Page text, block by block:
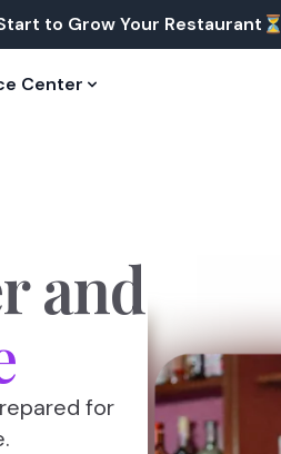
to Grow Your Restaurant⏳
Center
and
for